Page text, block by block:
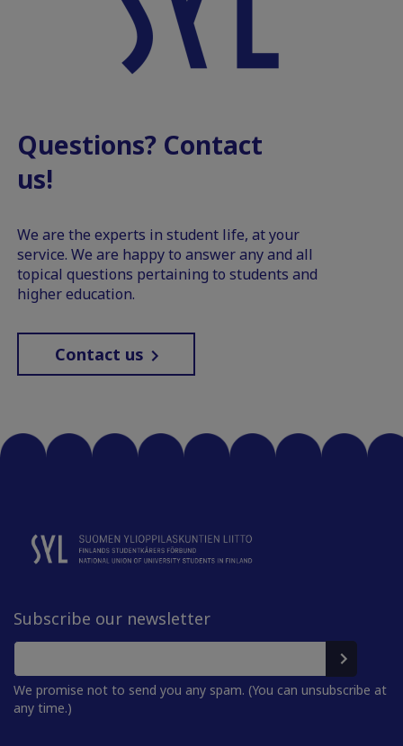
Questions? Contact
us!
We are the experts in student life, at your
service. We are happy to answer any and all
topical questions pertaining to students and
higher education.
Contact us
Subscribe our newsletter
We promise not to send you any spam. (You can unsubscribe at
any time.)